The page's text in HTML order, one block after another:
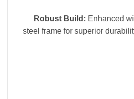
Robust Build: Enhanced
steel frame for superior